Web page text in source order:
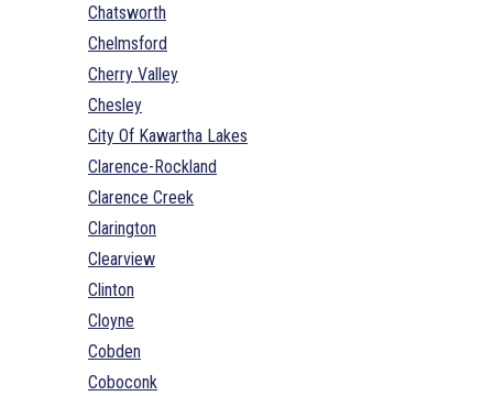
Chatsworth
Chelmsford
Cherry Valley
Chesley
City Of Kawartha Lakes
Clarence-Rockland
Clarence Creek
Clarington
Clearview
Clinton
Cloyne
Cobden
Coboconk